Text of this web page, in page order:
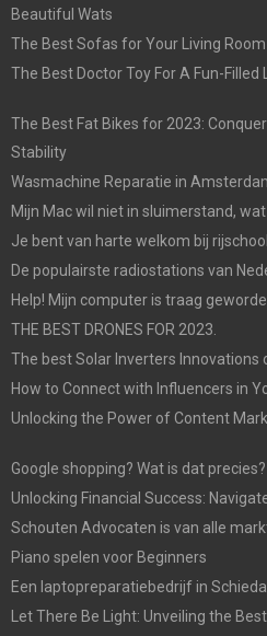
Beautiful Wats
The Best Sofas for Your Living Room
The Best Doctor Toy For A Fun-Filled
The Best Fat Bikes for 2023:
Stability
Wasmachine Reparatie in
Mijn Mac wil niet in sluimerstand, wat
Je bent van harte welkom bij
De populairste radiostations van
Help! Mijn computer is traag
THE BEST DRONES FOR 2023.
The best Solar Inverters Innovations
How to Connect with Influencers in
Unlocking the Power of Content
Google shopping? Wat is dat precies?
Unlocking Financial Success:
Schouten Advocaten is van alle
Piano spelen voor Beginners
Een laptopreparatiebedrijf in
Let There Be Light: Unveiling the